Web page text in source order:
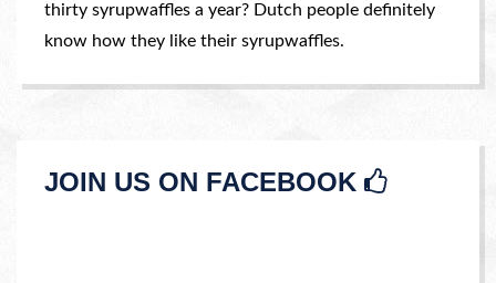
thirty syrupwaffles a year? Dutch people definitely
know how they like their syrupwaffles.
JOIN US ON FACEBOOK